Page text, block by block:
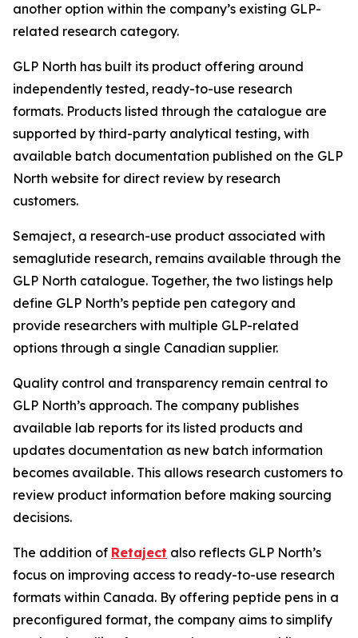
another option within the company’s existing GLP-
related research category.
GLP North has built its product offering around
independently tested, ready-to-use research
formats. Products listed through the catalogue are
supported by third-party analytical testing, with
available batch documentation published on the GLP
North website for direct review by research
customers.
Semaject, a research-use product associated with
semaglutide research, remains available through the
GLP North catalogue. Together, the two listings help
define GLP North’s peptide pen category and
provide researchers with multiple GLP-related
options through a single Canadian supplier.
Quality control and transparency remain central to
GLP North’s approach. The company publishes
available lab reports for its listed products and
updates documentation as new batch information
becomes available. This allows research customers to
review product information before making sourcing
decisions.
The addition of Retaject also reflects GLP North’s
focus on improving access to ready-to-use research
formats within Canada. By offering peptide pens in a
preconfigured format, the company aims to simplify